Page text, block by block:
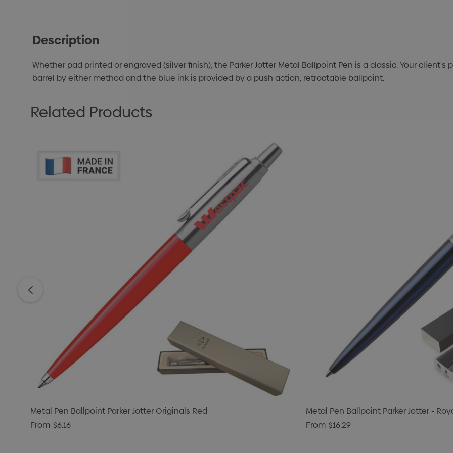
Description
Whether pad printed or engraved (silver finish), the Parker Jotter Metal Ballpoint Pen is a classic. Your
barrel by either method and the blue ink is provided by a push action, retractable ballpoint.
Related Products
Metal Pen Ballpoint Parker Jotter Originals Red
From $6.16
Metal Pen Ballpoint Parker Jotter -
From $16.29